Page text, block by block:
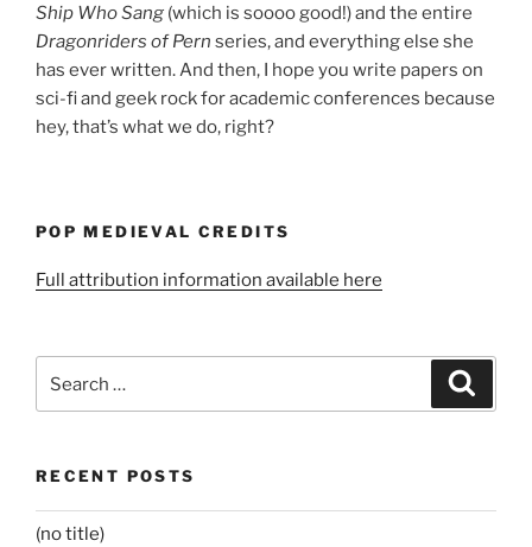
Ship Who Sang (which is soooo good!) and the entire
Dragonriders of Pern series, and everything else she
has ever written. And then, I hope you write papers on
sci-fi and geek rock for academic conferences because
hey, that’s what we do, right?
POP MEDIEVAL CREDITS
Full attribution information available here
for:
RECENT POSTS
(no title)